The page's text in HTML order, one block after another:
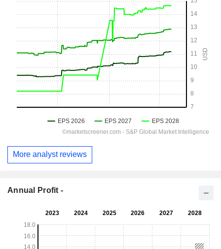
More analyst reviews
Annual Profit -